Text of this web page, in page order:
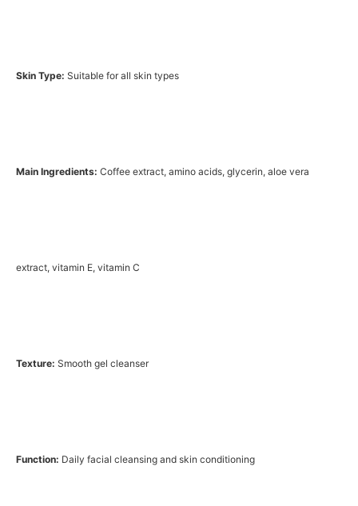
Skin Type: Suitable for all skin types
Main Ingredients: Coffee extract, amino acids, glycerin, aloe vera
extract, vitamin E, vitamin C
Texture: Smooth gel cleanser
Function: Daily facial cleansing and skin conditioning